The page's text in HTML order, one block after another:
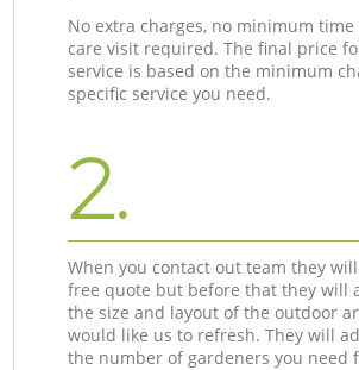
No extra charges, no minimum
care visit required. The final price
service is based on the minimum
specific service you need.
2.
When you contact out team they
free quote but before that they will
the size and layout of the outdoor
would like us to refresh. They will
the number of gardeners you need